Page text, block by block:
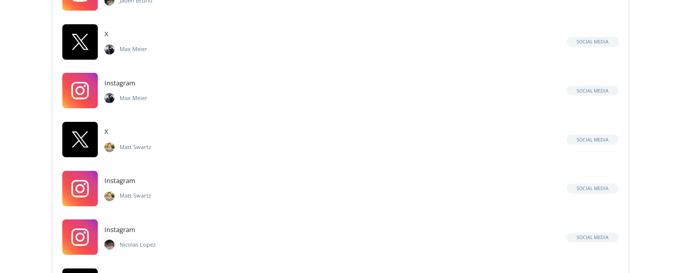
X
Max Meier
SOCIAL MEDIA
Instagram
Max Meier
SOCIAL MEDIA
X
Matt Swartz
SOCIAL MEDIA
Instagram
Matt Swartz
SOCIAL MEDIA
Instagram
Nicolas Lopez
SOCIAL MEDIA